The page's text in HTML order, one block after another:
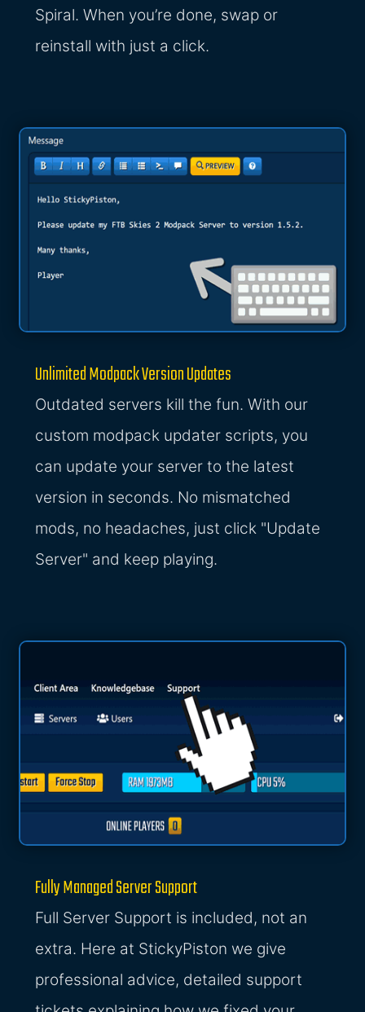
Spiral. When you’re done, swap or
reinstall with just a click.
Unlimited Modpack Version Updates
Outdated servers kill the fun. With our
custom modpack updater scripts, you
can update your server to the latest
version in seconds. No mismatched
mods, no headaches, just click "Update
Server" and keep playing.
Fully Managed Server Support
Full Server Support is included, not an
extra. Here at StickyPiston we give
professional advice, detailed support